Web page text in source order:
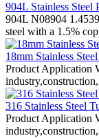
904L Stainless Steel
904L N08904
steel with a 1.5%
18mm Stainless
Product Application
316 Stainless Steel
Product Application